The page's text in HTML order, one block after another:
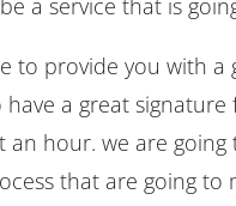
to provide you with a
a great
an hour. we are
that are going to